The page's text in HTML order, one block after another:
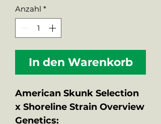
Anzahl *
In den Warenkorb
American Skunk Selection
x Shoreline Strain Overview
Genetics: